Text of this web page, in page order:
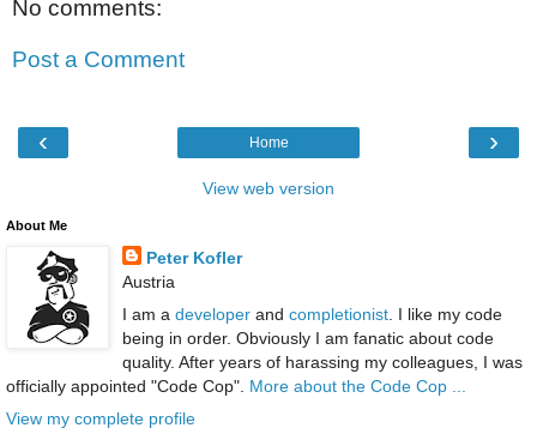
No comments:
Post a Comment
‹ ›
Home
View web version
About Me
Peter Kofler
Austria
I am a developerand completionist. I like my code
being in order. Obviously I am fanatic about code
quality. After years of harassing my colleagues, I was
officially appointed "Code Cop". More about the Code Cop ...
View my complete profile